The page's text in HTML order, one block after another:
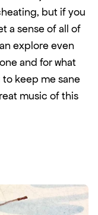
but if you
a sense of all of
explore even
and for what
keep me sane
music of this